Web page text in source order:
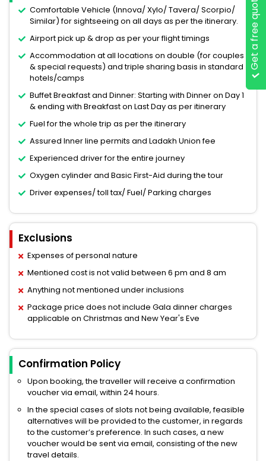
Get a free quote
Comfortable Vehicle (Innova/ Xylo/ Tavera/ Scorpio/
Similar) for sightseeing on all days as per the itinerary.
Airport pick up & drop as per your flight timings
Accommodation at all locations on double (for couples
& special requests) and triple sharing basis in standard
hotels/camps
Buffet Breakfast and Dinner: Starting with Dinner on Day 1
& ending with Breakfast on Last Day as per itinerary
Fuel for the whole trip as per the itinerary
Assured Inner line permits and Ladakh Union fee
Experienced driver for the entire journey
Oxygen cylinder and Basic First-Aid during the tour
Driver expenses/ toll tax/ Fuel/ Parking charges
Exclusions
Expenses of personal nature
Mentioned cost is not valid between 6 pm and 8 am
Anything not mentioned under inclusions
Package price does not include Gala dinner charges
applicable on Christmas and New Year's Eve
Confirmation Policy
Upon booking, the traveller will receive a confirmation
voucher via email, within 24 hours.
In the special cases of slots not being available, feasible
alternatives will be provided to the customer, in regards
to the customer’s preference. In such cases, a new
voucher would be sent via email, consisting of the new
travel details.